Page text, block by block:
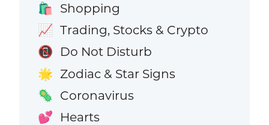
🛍️ Shopping
📈 Trading, Stocks & Crypto
📵 Do Not Disturb
🌟 Zodiac & Star Signs
🦠 Coronavirus
💕 Hearts